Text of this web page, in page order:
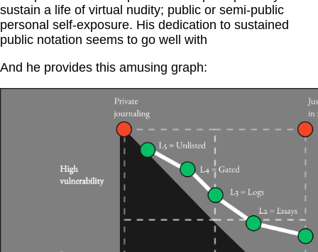
sustain a life of virtual nudity; public or semi-public
personal self-exposure. His dedication to sustained
public notation seems to go well with
And he provides this amusing graph: